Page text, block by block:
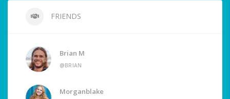
FRIENDS
Brian M
@BRIAN
Morganblake